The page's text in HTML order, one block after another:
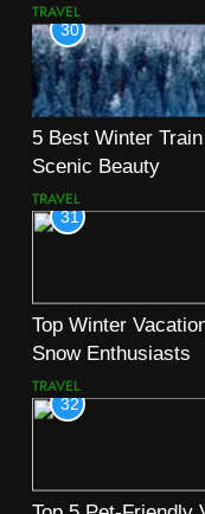
TRAVEL
30
5 Best Winter
Scenic Beauty
TRAVEL
31
Top Winter
Snow Enthusiasts
TRAVEL
32